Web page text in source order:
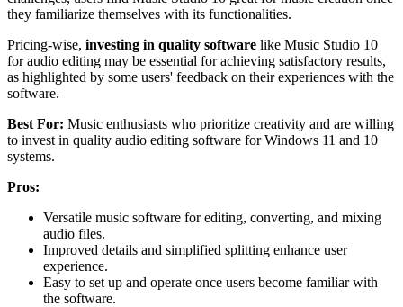
they familiarize themselves with its functionalities.
Pricing-wise, investing in quality software like Music Studio 10
for audio editing may be essential for achieving satisfactory results,
as highlighted by some users' feedback on their experiences with the
software.
Best For: Music enthusiasts who prioritize creativity and are willing
to invest in quality audio editing software for Windows 11 and 10
systems.
Pros:
Versatile music software for editing, converting, and mixing
audio files.
Improved details and simplified splitting enhance user
experience.
Easy to set up and operate once users become familiar with
the software.